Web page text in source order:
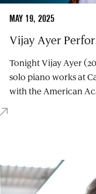
MAY 19, 2025
Vijay Ayer
Tonight Vijay Ayer
solo piano works at
with the American